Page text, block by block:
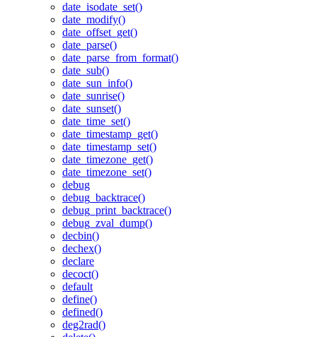
date_isodate_set()
date_modify()
date_offset_get()
date_parse()
date_parse_from_format()
date_sub()
date_sun_info()
date_sunrise()
date_sunset()
date_time_set()
date_timestamp_get()
date_timestamp_set()
date_timezone_get()
date_timezone_set()
debug
debug_backtrace()
debug_print_backtrace()
debug_zval_dump()
decbin()
dechex()
declare
decoct()
default
define()
defined()
deg2rad()